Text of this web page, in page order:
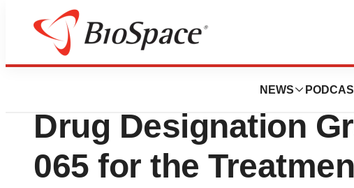
NEWS
Press Releases
Keros Announces
Drug Designation
065 for the